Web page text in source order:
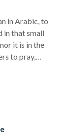
in Arabic, to
in that small
it is in the
to pray,
particularly